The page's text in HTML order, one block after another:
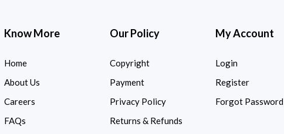
Know More
Home
About Us
Careers
FAQs
Our Policy
Copyright
Payment
Privacy Policy
Returns & Refunds
My Account
Login
Register
Forgot Password